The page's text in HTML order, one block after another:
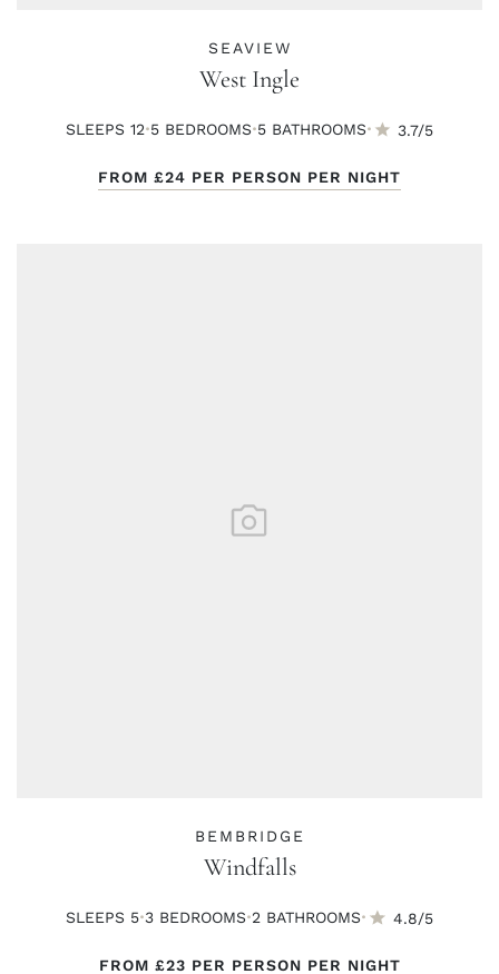
SEAVIEW
West Ingle
SLEEPS 12·5 BEDROOMS·5 BATHROOMS· 3.7/5
FROM £24 PER PERSON PER NIGHT
BEMBRIDGE
Windfalls
SLEEPS 5·3 BEDROOMS·2 BATHROOMS· 4.8/5
FROM £23 PER PERSON PER NIGHT